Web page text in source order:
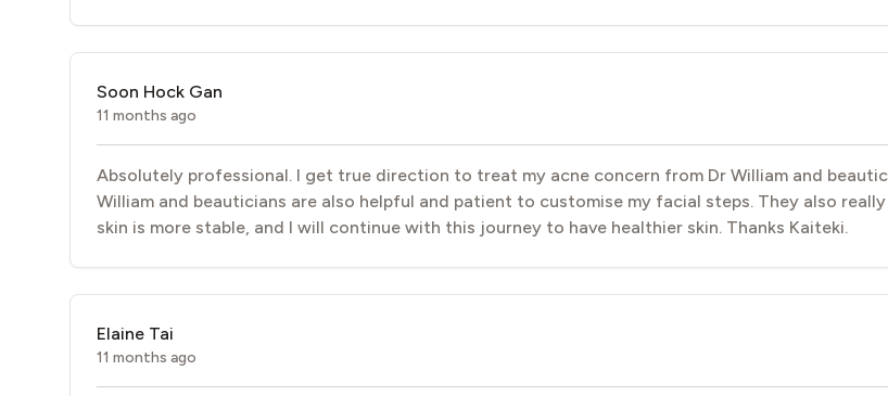
Soon Hock Gan
11 months ago
Absolutely professional. I get true direction to treat my acne concern from Dr William and
William and beauticians are also helpful and patient to customise my facial steps. They also
skin is more stable, and I will continue with this journey to have healthier skin. Thanks Kaiteki.
Elaine Tai
11 months ago